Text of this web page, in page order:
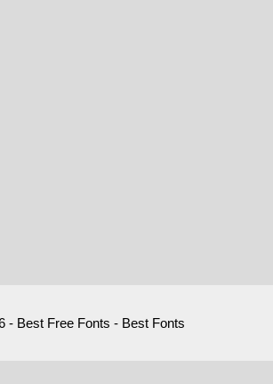
- Best Free Fonts - Best Fonts